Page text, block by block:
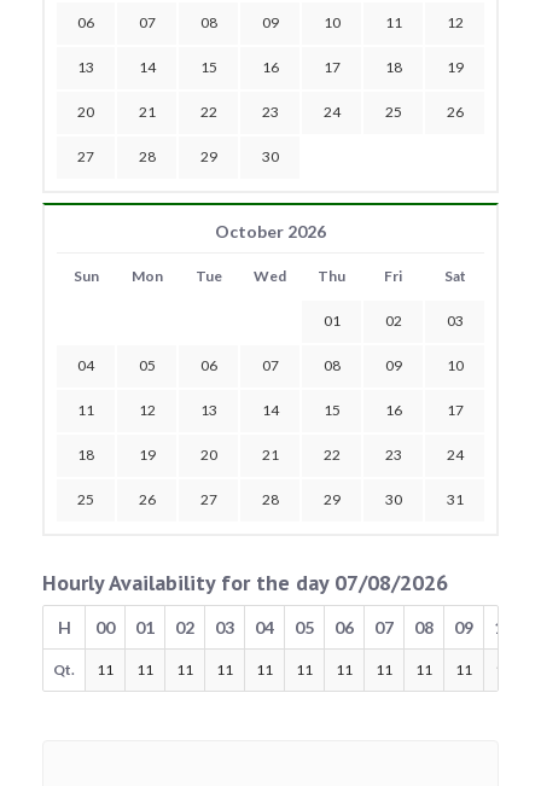
06 07 08 09 10 11 12
13 14 15 16 17 18 19
20 21 22 23 24 25 26
27 28 29 30
October 2026
Sun Mon Tue Wed Thu Fri Sat
01 02 03
04 05 06 07 08 09 10
11 12 13 14 15 16 17
18 19 20 21 22 23 24
25 26 27 28 29 30 31
Hourly Availability for the day 07/08/2026
H 00 01 02 03 04 05 06 07 08 09 10
Qt. 11 11 11 11 11 11 11 11 11 11 11